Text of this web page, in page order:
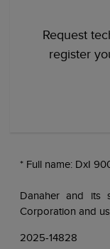
Request
register
* Full name: DxI
Danaher and its
Corporation and
2025-14828